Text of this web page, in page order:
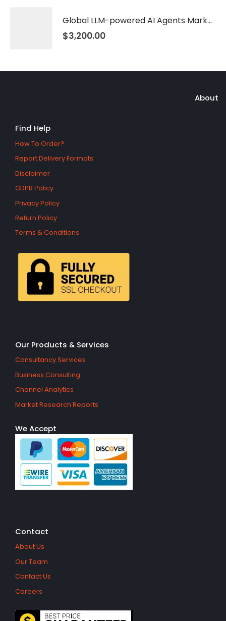
Global LLM-powered AI Agents Market 2026 – 2035
$3,200.00
About
Find Help
How To Order?
Report Delivery Formats
Disclaimer
GDPR Policy
Privacy Policy
Return Policy
Terms & Conditions
Our Products & Services
Consultancy Services
Business Consulting
Channel Analytics
Market Research Reports
We Accept
Contact
About Us
Our Team
Contact Us
Careers